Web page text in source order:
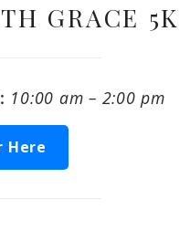
GRACE 5K
10:00 am – 2:00 pm
Here